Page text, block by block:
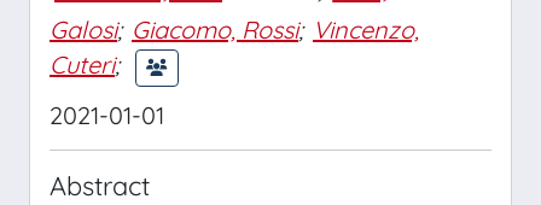
Galosi; Giacomo, Rossi; Vincenzo,
Cuteri;
2021-01-01
Abstract